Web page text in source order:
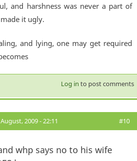
and harshness was never a part of
it ugly.
and lying, one may get required
Log in to post comments
2009 - 22:11 #10
whp says no to his wife